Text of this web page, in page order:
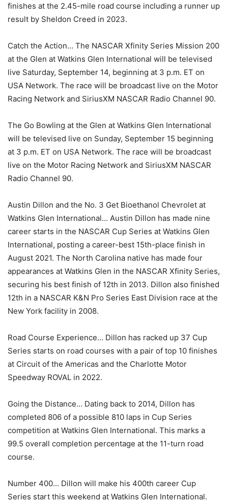
finishes at the 2.45-mile road course including a runner up
result by Sheldon Creed in 2023.
Catch the Action… The NASCAR Xfinity Series Mission 200
at the Glen at Watkins Glen International will be televised
live Saturday, September 14, beginning at 3 p.m. ET on
USA Network. The race will be broadcast live on the Motor
Racing Network and SiriusXM NASCAR Radio Channel 90.
The Go Bowling at the Glen at Watkins Glen International
will be televised live on Sunday, September 15 beginning
at 3 p.m. ET on USA Network. The race will be broadcast
live on the Motor Racing Network and SiriusXM NASCAR
Radio Channel 90.
Austin Dillon and the No. 3 Get Bioethanol Chevrolet at
Watkins Glen International… Austin Dillon has made nine
career starts in the NASCAR Cup Series at Watkins Glen
International, posting a career-best 15th-place finish in
August 2021. The North Carolina native has made four
appearances at Watkins Glen in the NASCAR Xfinity Series,
securing his best finish of 12th in 2013. Dillon also finished
12th in a NASCAR K&N Pro Series East Division race at the
New York facility in 2008.
Road Course Experience… Dillon has racked up 37 Cup
Series starts on road courses with a pair of top 10 finishes
at Circuit of the Americas and the Charlotte Motor
Speedway ROVAL in 2022.
Going the Distance… Dating back to 2014, Dillon has
completed 806 of a possible 810 laps in Cup Series
competition at Watkins Glen International. This marks a
99.5 overall completion percentage at the 11-turn road
course.
Number 400… Dillon will make his 400th career Cup
Series start this weekend at Watkins Glen International.